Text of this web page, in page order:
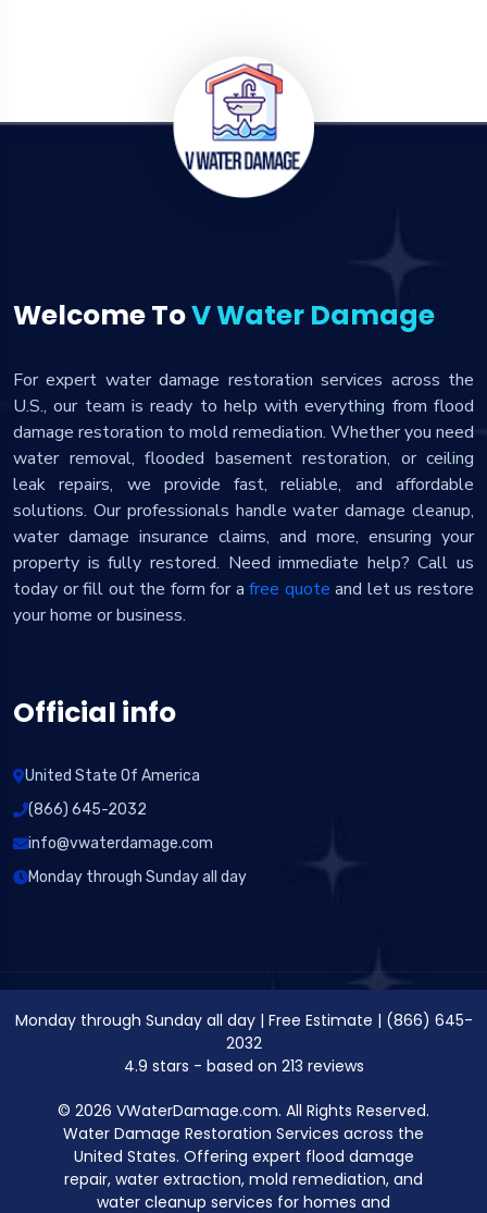
Welcome ToV Water Damage
For expert water damage restoration services across the
U.S., our team is ready to help with everything from flood
damage restoration to mold remediation. Whether you need
water removal, flooded basement restoration, or ceiling
leak repairs, we provide fast, reliable, and affordable
solutions. Our professionals handle water damage cleanup,
water damage insurance claims, and more, ensuring your
property is fully restored. Need immediate help? Call us
today or fill out the form for afree quote and let us restore
your home or business.
Official info
United State Of America
(866) 645-2032
info@vwaterdamage.com
Monday through Sunday all day
Monday through Sunday all day| Free Estimate | (866) 645-
2032
4.9 stars - based on 213 reviews
© 2026 VWaterDamage.com. All Rights Reserved.
Water Damage Restoration Services across the
United States. Offering expert flood damage
repair, water extraction, mold remediation, and
water cleanup services for homes and